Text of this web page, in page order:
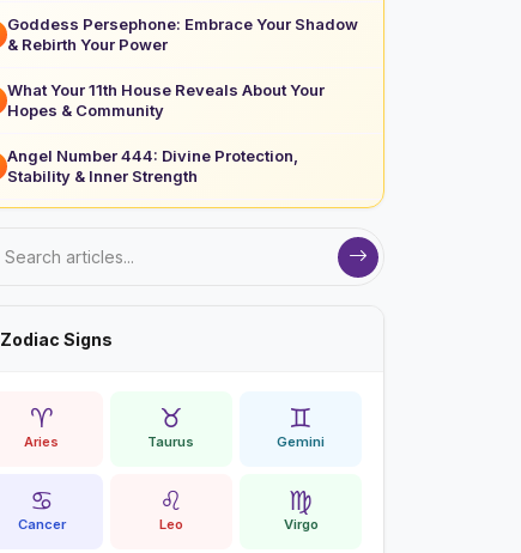
Goddess Persephone: Embrace Your Shadow
& Rebirth Your Power
What Your 11th House Reveals About Your
Hopes & Community
Angel Number 444: Divine Protection,
Stability & Inner Strength
Zodiac Signs
♈
Aries
♉
Taurus
♊
Gemini
♋
Cancer
♌
Leo
♍
Virgo